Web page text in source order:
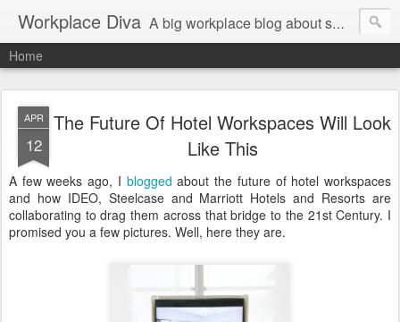
Workplace Diva A big workplace blog about small workplace problems.
Home
APR
12
The Future Of Hotel Workspaces Will Look
Like This
A few weeks ago, I blogged about the future of hotel workspaces
and how IDEO, Steelcase and Marriott Hotels and Resorts are
collaborating to drag them across that bridge to the 21st Century. I
promised you a few pictures. Well, here they are.